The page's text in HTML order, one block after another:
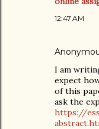
12:47 AM
I am
expect
of this
ask the
https://